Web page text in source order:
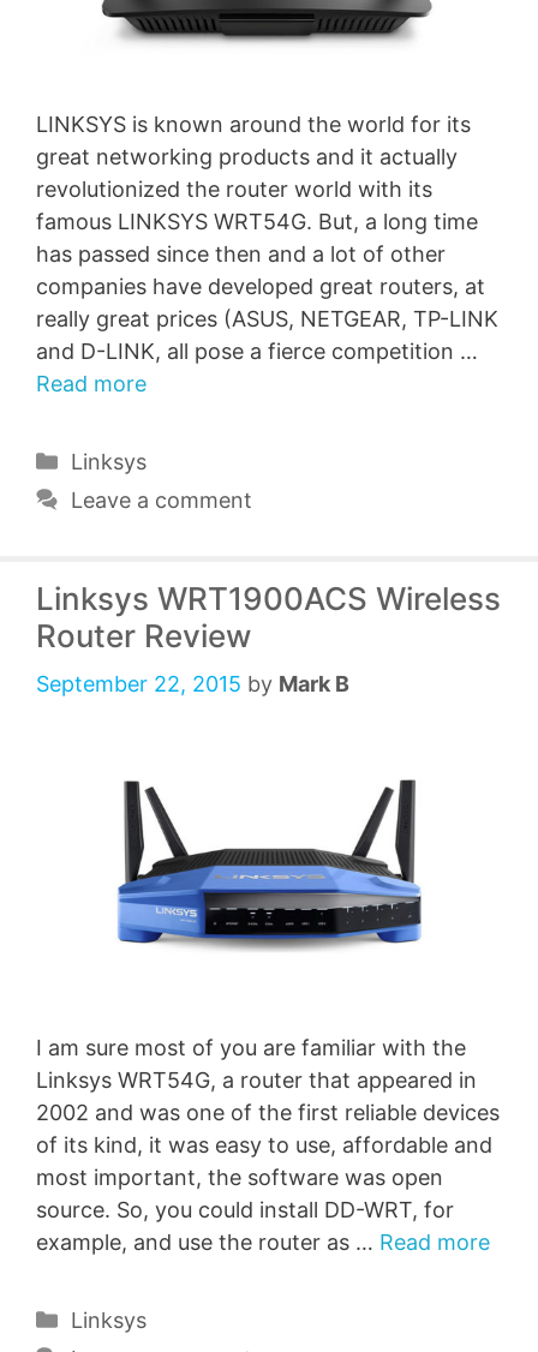
LINKSYS is known around the world for its
great networking products and it actually
revolutionized the router world with its
famous LINKSYS WRT54G. But, a long time
has passed since then and a lot of other
companies have developed great routers, at
really great prices (ASUS, NETGEAR, TP-LINK
and D-LINK, all pose a fierce competition …
Read more
Categories
Linksys
Leave a comment
Linksys WRT1900ACS Wireless
Router Review
September 22, 2015 by Mark B
I am sure most of you are familiar with the
Linksys WRT54G, a router that appeared in
2002 and was one of the first reliable devices
of its kind, it was easy to use, affordable and
most important, the software was open
source. So, you could install DD-WRT, for
example, and use the router as … Read more
Categories
Linksys